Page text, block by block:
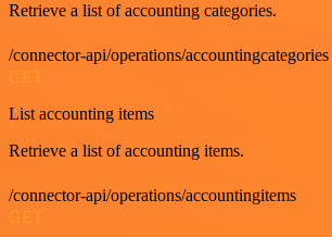
Retrieve a list of accounting categories.
/connector-api/operations/accountingcategories
GET
List accounting items
Retrieve a list of accounting items.
/connector-api/operations/accountingitems
GET